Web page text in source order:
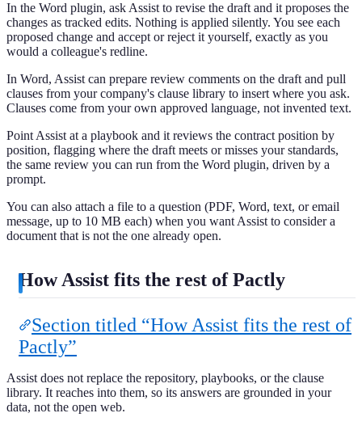
In the Word plugin, ask Assist to revise the draft and it proposes the
changes as tracked edits. Nothing is applied silently. You see each
proposed change and accept or reject it yourself, exactly as you
would a colleague's redline.
In Word, Assist can prepare review comments on the draft and pull
clauses from your company's clause library to insert where you ask.
Clauses come from your own approved language, not invented text.
Point Assist at a playbook and it reviews the contract position by
position, flagging where the draft meets or misses your standards,
the same review you can run from the Word plugin, driven by a
prompt.
You can also attach a file to a question (PDF, Word, text, or email
message, up to 10 MB each) when you want Assist to consider a
document that is not the one already open.
How Assist fits the rest of Pactly
Section titled “How Assist fits the rest of
Pactly”
Assist does not replace the repository, playbooks, or the clause
library. It reaches into them, so its answers are grounded in your
data, not the open web.